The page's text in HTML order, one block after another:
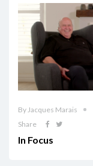
By Jacques Marais
Share
In Focus